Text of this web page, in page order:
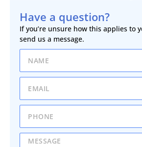
Have a question?
If you’re unsure how this applies to
send us a message.